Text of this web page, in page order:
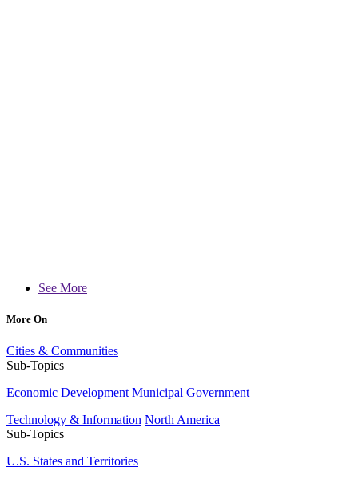
See More
More On
Cities & Communities
Sub-Topics
Economic Development Municipal Government
Technology & Information North America
Sub-Topics
U.S. States and Territories